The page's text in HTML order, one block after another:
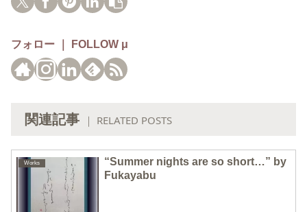
フォロー ｜ FOLLOW μ
関連記事 ｜ RELATED POSTS
Works
“Summer nights are so short…” by
Fukayabu